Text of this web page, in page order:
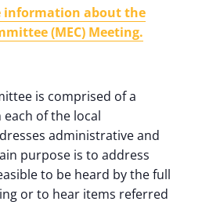
information about the
(MEC) Meeting.
is comprised of a
of the local
administrative and
purpose is to address
to be heard by the full
or to hear items referred